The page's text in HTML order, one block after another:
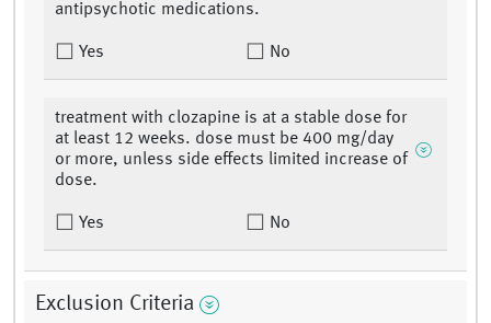
antipsychotic medications.
Yes No
treatment with clozapine is at a stable dose for
at least 12 weeks. dose must be 400 mg/day
or more, unless side effects limited increase of
dose.
Yes No
Exclusion Criteria